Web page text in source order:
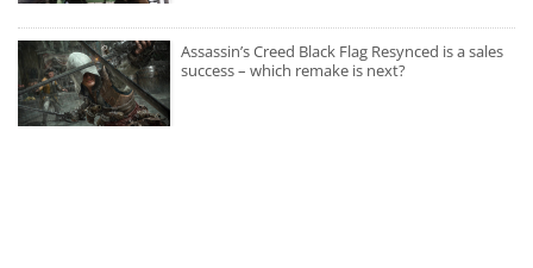
Assassin’s Creed Black Flag Resynced is a sales
success – which remake is next?